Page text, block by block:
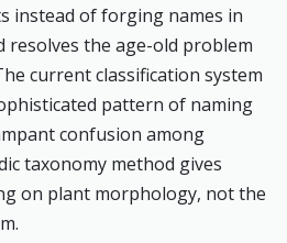
instead of forging names in
resolves the age-old problem
current classification system
pattern of naming
confusion among
taxonomy method gives
on plant morphology, not the